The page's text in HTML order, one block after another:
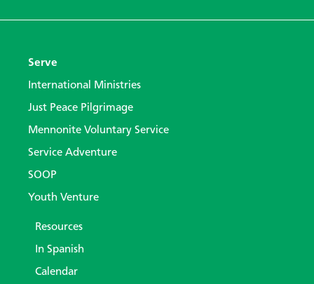
Serve
International Ministries
Just Peace Pilgrimage
Mennonite Voluntary Service
Service Adventure
SOOP
Youth Venture
Resources
In Spanish
Calendar